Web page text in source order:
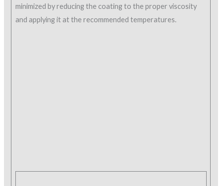
minimized by reducing the coating to the proper viscosity
and applying it at the recommended temperatures.